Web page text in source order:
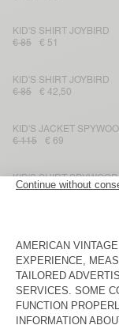
KID'S SHIRT JOYBIRD
€ 85
€ 51
KID'S SHIRT JOYBIRD
€ 85
€ 42,50
KID'S JACKET
€ 115
€ 69
KID'S SHIRT SPYWOOD
€ 95
€ 39,90
TINEBOROW
€ 85
€ 29,75
KID'S JACKET JOYBIRD
€ 115
€ 69